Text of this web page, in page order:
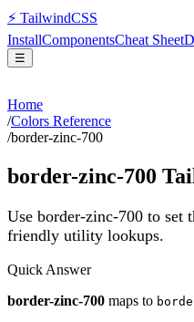
⚡ TailwindCSS
InstallComponentsCheat Sheet
☰
Home
/Colors Reference
/border-zinc-700
border-zinc-700
Use border-zinc-700 to set
friendly utility lookups.
Quick Answer
border-zinc-700 maps to